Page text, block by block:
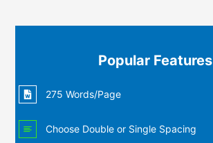
Popular Features
275 Words/Page
Choose Double or Single Spacing